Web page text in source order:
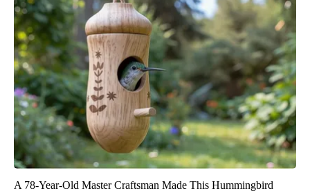
A 78-Year-Old Master Craftsman Made This Hummingbird